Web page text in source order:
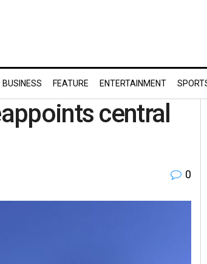
BUSINESS FEATURE ENTERTAINMENT
central
0